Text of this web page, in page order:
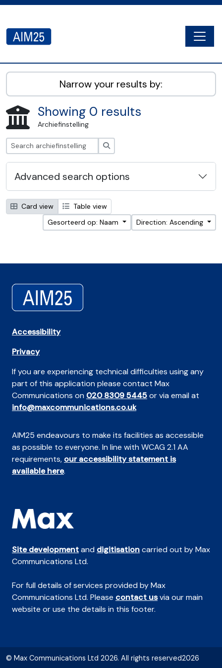
AIM25 - AtoM 2.8.2
Narrow your results by:
Showing 0 results
Archiefinstelling
Advanced search options
Card view
Table view
Gesorteerd op: Naam
Direction: Ascending
Accessibility
Privacy
If you are experiencing technical difficulties using any
part of this application please contact Max
Communications on 020 8309 5445or via email at
info@maxcommunications.co.uk
AIM25 endeavours to make its facilities as accessible
as possible to everyone. In line with WCAG 2.1 AA
requirements, our accessibility statement is
available here.
Site developmentand digitisationcarried out by Max
Communications Ltd.
For full details of services provided by Max
Communications Ltd. Please contact usvia our main
website or use the details in this footer.
© Max Communications Ltd 2026. All rights reserved2026